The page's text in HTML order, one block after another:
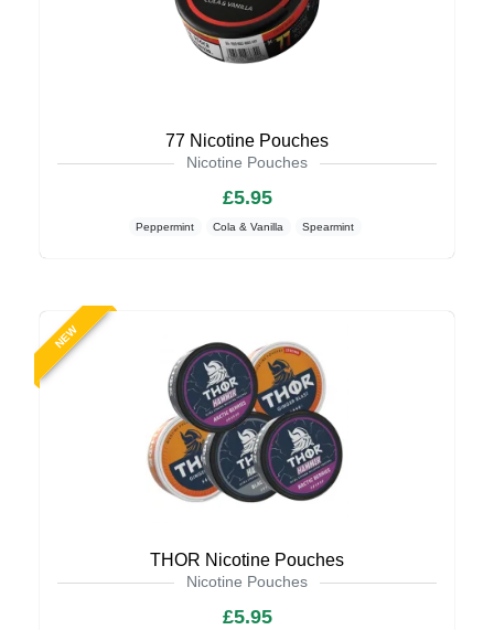
77 Nicotine Pouches
Nicotine Pouches
£5.95
Peppermint Cola & Vanilla Spearmint
NEW
THOR Nicotine Pouches
Nicotine Pouches
£5.95